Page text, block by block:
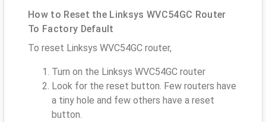
How to Reset the Linksys WVC54GC Router
To Factory Default
To reset Linksys WVC54GC router,
Turn on the Linksys WVC54GC router
Look for the reset button. Few routers have
a tiny hole and few others have a reset
button.